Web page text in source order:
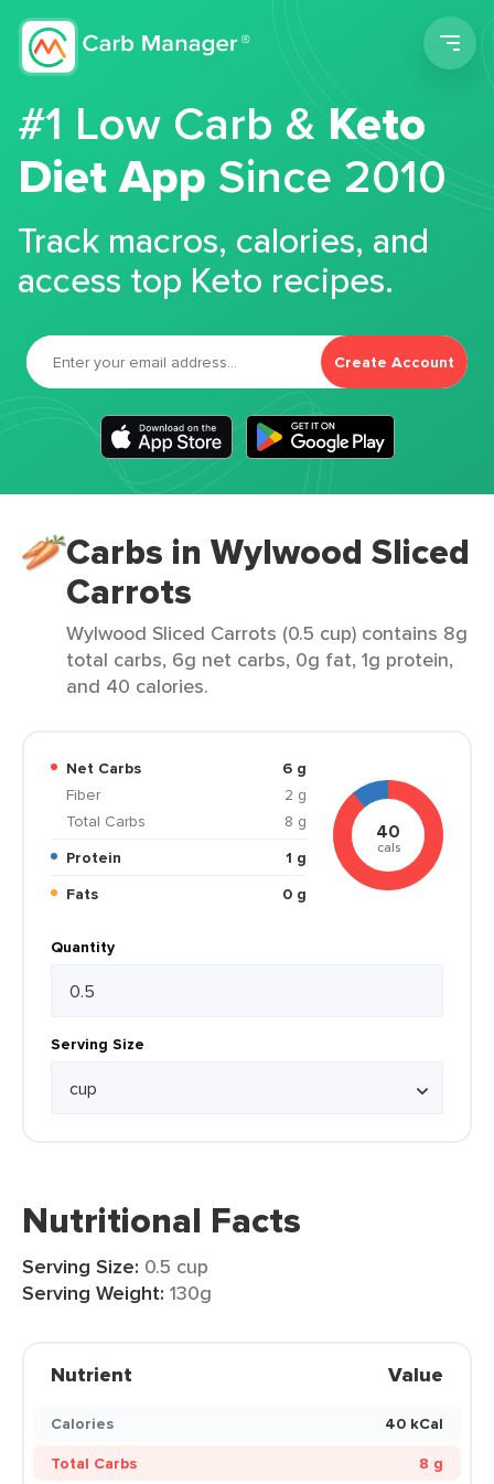
#1 Low Carb &Keto
Diet App Since 2010
Track macros, calories, and
access top Keto recipes.
Create Account
Carbs in Wylwood Sliced
Carrots
Wylwood Sliced Carrots (0.5 cup) contains 8g
total carbs, 6g net carbs, 0g fat, 1g protein,
and 40 calories.
Net Carbs
6 g
Fiber
2 g
Total Carbs
8 g
Protein
1 g
Fats
0 g
40
cals
Quantity
Serving Size
Nutritional Facts
Serving Size: 0.5 cup
Serving Weight: 130g
Nutrient Value
Calories
40 kCal
Total Carbs
8 g